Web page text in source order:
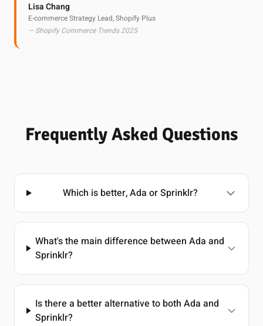
Lisa Chang
E-commerce Strategy Lead, Shopify Plus
— Shopify Commerce Trends 2025
Frequently Asked Questions
Which is better, Ada or Sprinklr?
What's the main difference between Ada and
Sprinklr?
Is there a better alternative to both Ada and
Sprinklr?